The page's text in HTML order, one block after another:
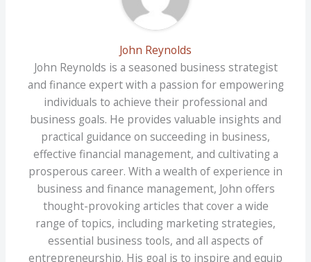
John Reynolds
John Reynolds is a seasoned business strategist
and finance expert with a passion for empowering
individuals to achieve their professional and
business goals. He provides valuable insights and
practical guidance on succeeding in business,
effective financial management, and cultivating a
prosperous career. With a wealth of experience in
business and finance management, John offers
thought-provoking articles that cover a wide
range of topics, including marketing strategies,
essential business tools, and all aspects of
entrepreneurship. His goal is to inspire and equip